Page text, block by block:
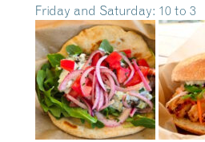
Friday and Saturday: 10 to 3